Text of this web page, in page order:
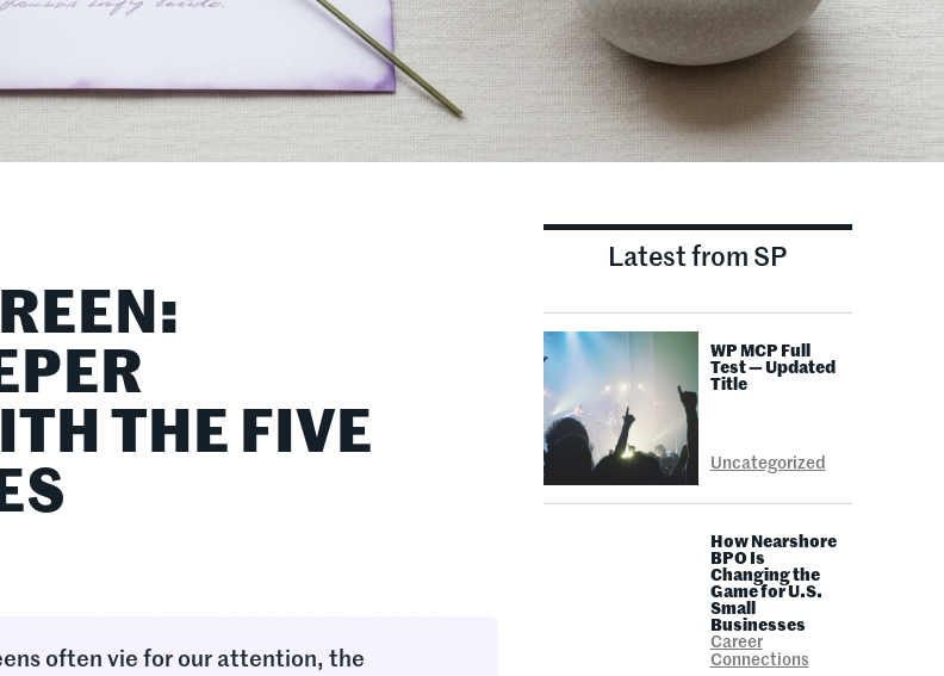
THE FIVE
often vie for our attention, the
Latest from SP
WP MCP Full
Test — Updated
Title
Uncategorized
How Nearshore
BPO Is
Changing the
Game for U.S.
Small
Businesses
Career
Connections